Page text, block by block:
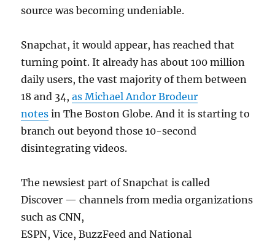
source was becoming undeniable.
Snapchat, it would appear, has reached that
turning point. It already has about 100 million
daily users, the vast majority of them between
18 and 34,as Michael Andor Brodeur
notes in The Boston Globe. And it is starting to
branch out beyond those 10-second
disintegrating videos.
The newsiest part of Snapchat is called
Discover — channels from media organizations
such as CNN,
ESPN, Vice, BuzzFeed and National